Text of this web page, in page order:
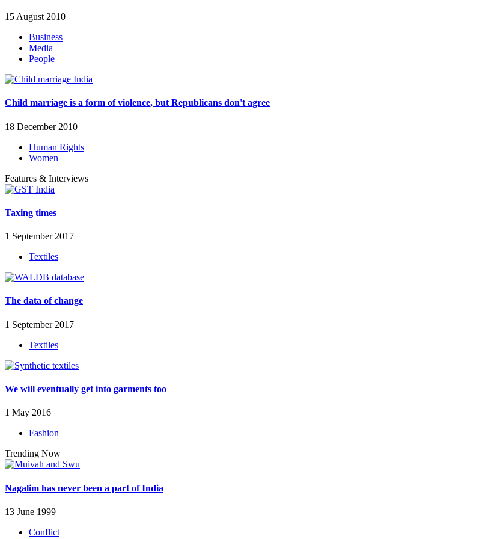
15 August 2010
Business
Media
People
Child marriage is a form of violence, but Republicans don't agree
18 December 2010
Human Rights
Women
Features & Interviews
Taxing times
1 September 2017
Textiles
The data of change
1 September 2017
Textiles
We will eventually get into garments too
1 May 2016
Fashion
Trending Now
Nagalim has never been a part of India
13 June 1999
Conflict